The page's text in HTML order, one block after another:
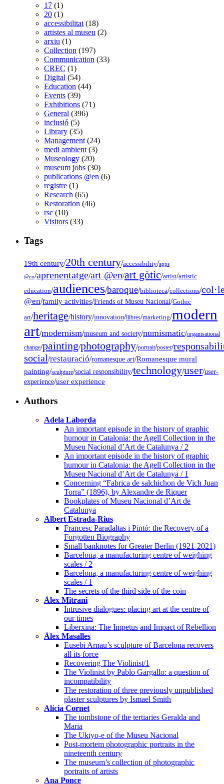
17 (1)
20 (1)
accessibilitat (18)
artistes al museu (2)
arxiu (1)
Collection (197)
Communication (33)
CREC (1)
Digital (54)
Education (44)
Events (39)
Exhibitions (71)
General (396)
inclusió (5)
Library (35)
Management (24)
medi ambient (3)
Museology (20)
museum jobs (30)
publications @en (6)
registre (1)
Research (65)
Restoration (46)
rsc (10)
Visitors (33)
Tags
19th century/20th century/accessibility/apps
@en/aprenentatge/art @en/art gòtic/artist/artistic
education/audiences/baroque/biblioteca/collections/
@en/family activities/Friends of Museu Nacional/Gothic
art/heritage/history/innovation/llibres/marketing/modern
art/modernism/museum and society/numismatic/organisational
change/painting/photography/portrait/poster/
social/restauració/romanesque art/Romanesque mural
painting/sculpture/social responsibility/technology/user/user-
experience/user experience
Authors
Adela Laborda
An important episode in the history of graphic
humour in Catalonia: the Agell Collection in the
Museu Nacional d’Art de Catalunya / 2
An important episode in the history of graphic
humour in Catalonia: the Agell Collection in the
Museu Nacional d’Art de Catalunya / 1
Concerning “Fabrica de salchichon de Vich Juan
Torra” (1896), by Alexandre de Riquer
Bookplates of Museu Nacional d’Art de
Catalunya
Albert Estrada-Rius
Francesc Paradaltas i Pintó: the Recovery of a
Forgotten Biography
Small banknotes for Greater Berlin (1921-2021)
Barcelona, a manufacturing centre of weighing
scales / 2
Barcelona, a manufacturing centre of weighing
scales / 1
The secrets of the third side of the coin
Àlex Mitrani
Intrusive dialogues: placing art at the centre of
our times
Liberxina: The Impetus and Impact of Rebellion
Àlex Masalles
Eusebi Arnau’s sculpture of Barcelona recovers
all its force
Recovering The Violinist/1
The Violinist by Pablo Gargallo: a question of
incompatibility
The restoration of three previously unpublished
plaster sculptures by Ismael Smith
Alícia Cornet
The tombstone of the tertiaries Geralda and
Maria
The Ukiyo-e of the Museu Nacional
Post-mortem photographic portraits in the
nineteenth century
The museum’s collection of photographic
portraits of artists
Ana Ponce